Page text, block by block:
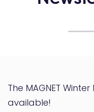
The MAGNET
available!